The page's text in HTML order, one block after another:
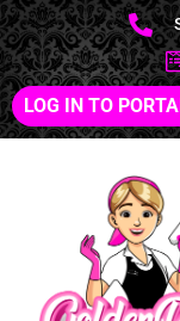
LOG IN TO